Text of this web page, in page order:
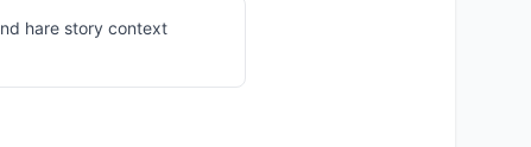
hare story context